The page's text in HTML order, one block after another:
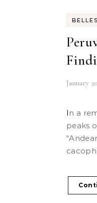
January
In a remote Peruvian village set amidst the highest
peaks